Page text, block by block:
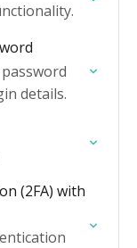
details.
(2FA) with